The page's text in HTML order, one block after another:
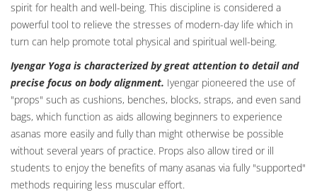
spirit for health and well-being. This discipline is considered a
powerful tool to relieve the stresses of modern-day life which in
turn can help promote total physical and spiritual well-being.
Iyengar Yoga is characterized by great attention to detail and
precise focus on body alignment. Iyengar pioneered the use of
"props" such as cushions, benches, blocks, straps, and even sand
bags, which function as aids allowing beginners to experience
asanas more easily and fully than might otherwise be possible
without several years of practice. Props also allow tired or ill
students to enjoy the benefits of many asanas via fully "supported"
methods requiring less muscular effort.